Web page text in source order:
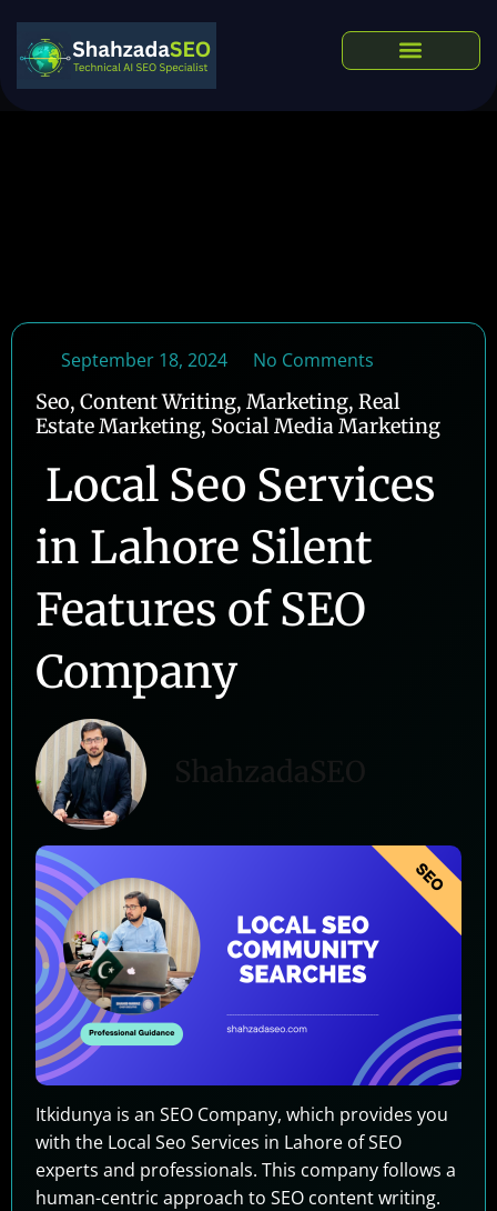
content
September 18, 2024 No Comments
Seo, Content Writing, Marketing, Real
Estate Marketing, Social Media Marketing
Local Seo Services
in Lahore Silent
Features of SEO
Company
ShahzadaSEO
Itkidunya is an SEO Company, which provides you
with the Local Seo Services in Lahore of SEO
experts and professionals. This company follows a
human-centric approach to SEO content writing.